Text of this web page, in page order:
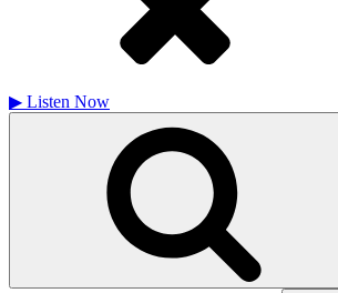
▶ Listen Now